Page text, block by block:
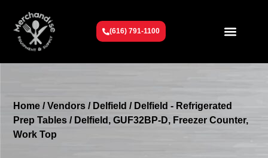
(616) 791-1100
Home /Vendors / Delfield / Delfield - Refrigerated
Prep Tables / Delfield, GUF32BP-D, Freezer Counter,
Work Top